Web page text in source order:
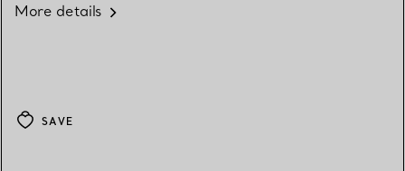
More details
SAVE